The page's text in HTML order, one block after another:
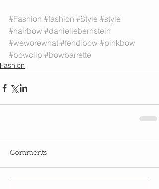
#Fashion #fashion #Style #style
#hairbow #daniellebernstein
#weworewhat #fendibow #pinkbow
#bowclip #bowbarrette
Fashion
Comments